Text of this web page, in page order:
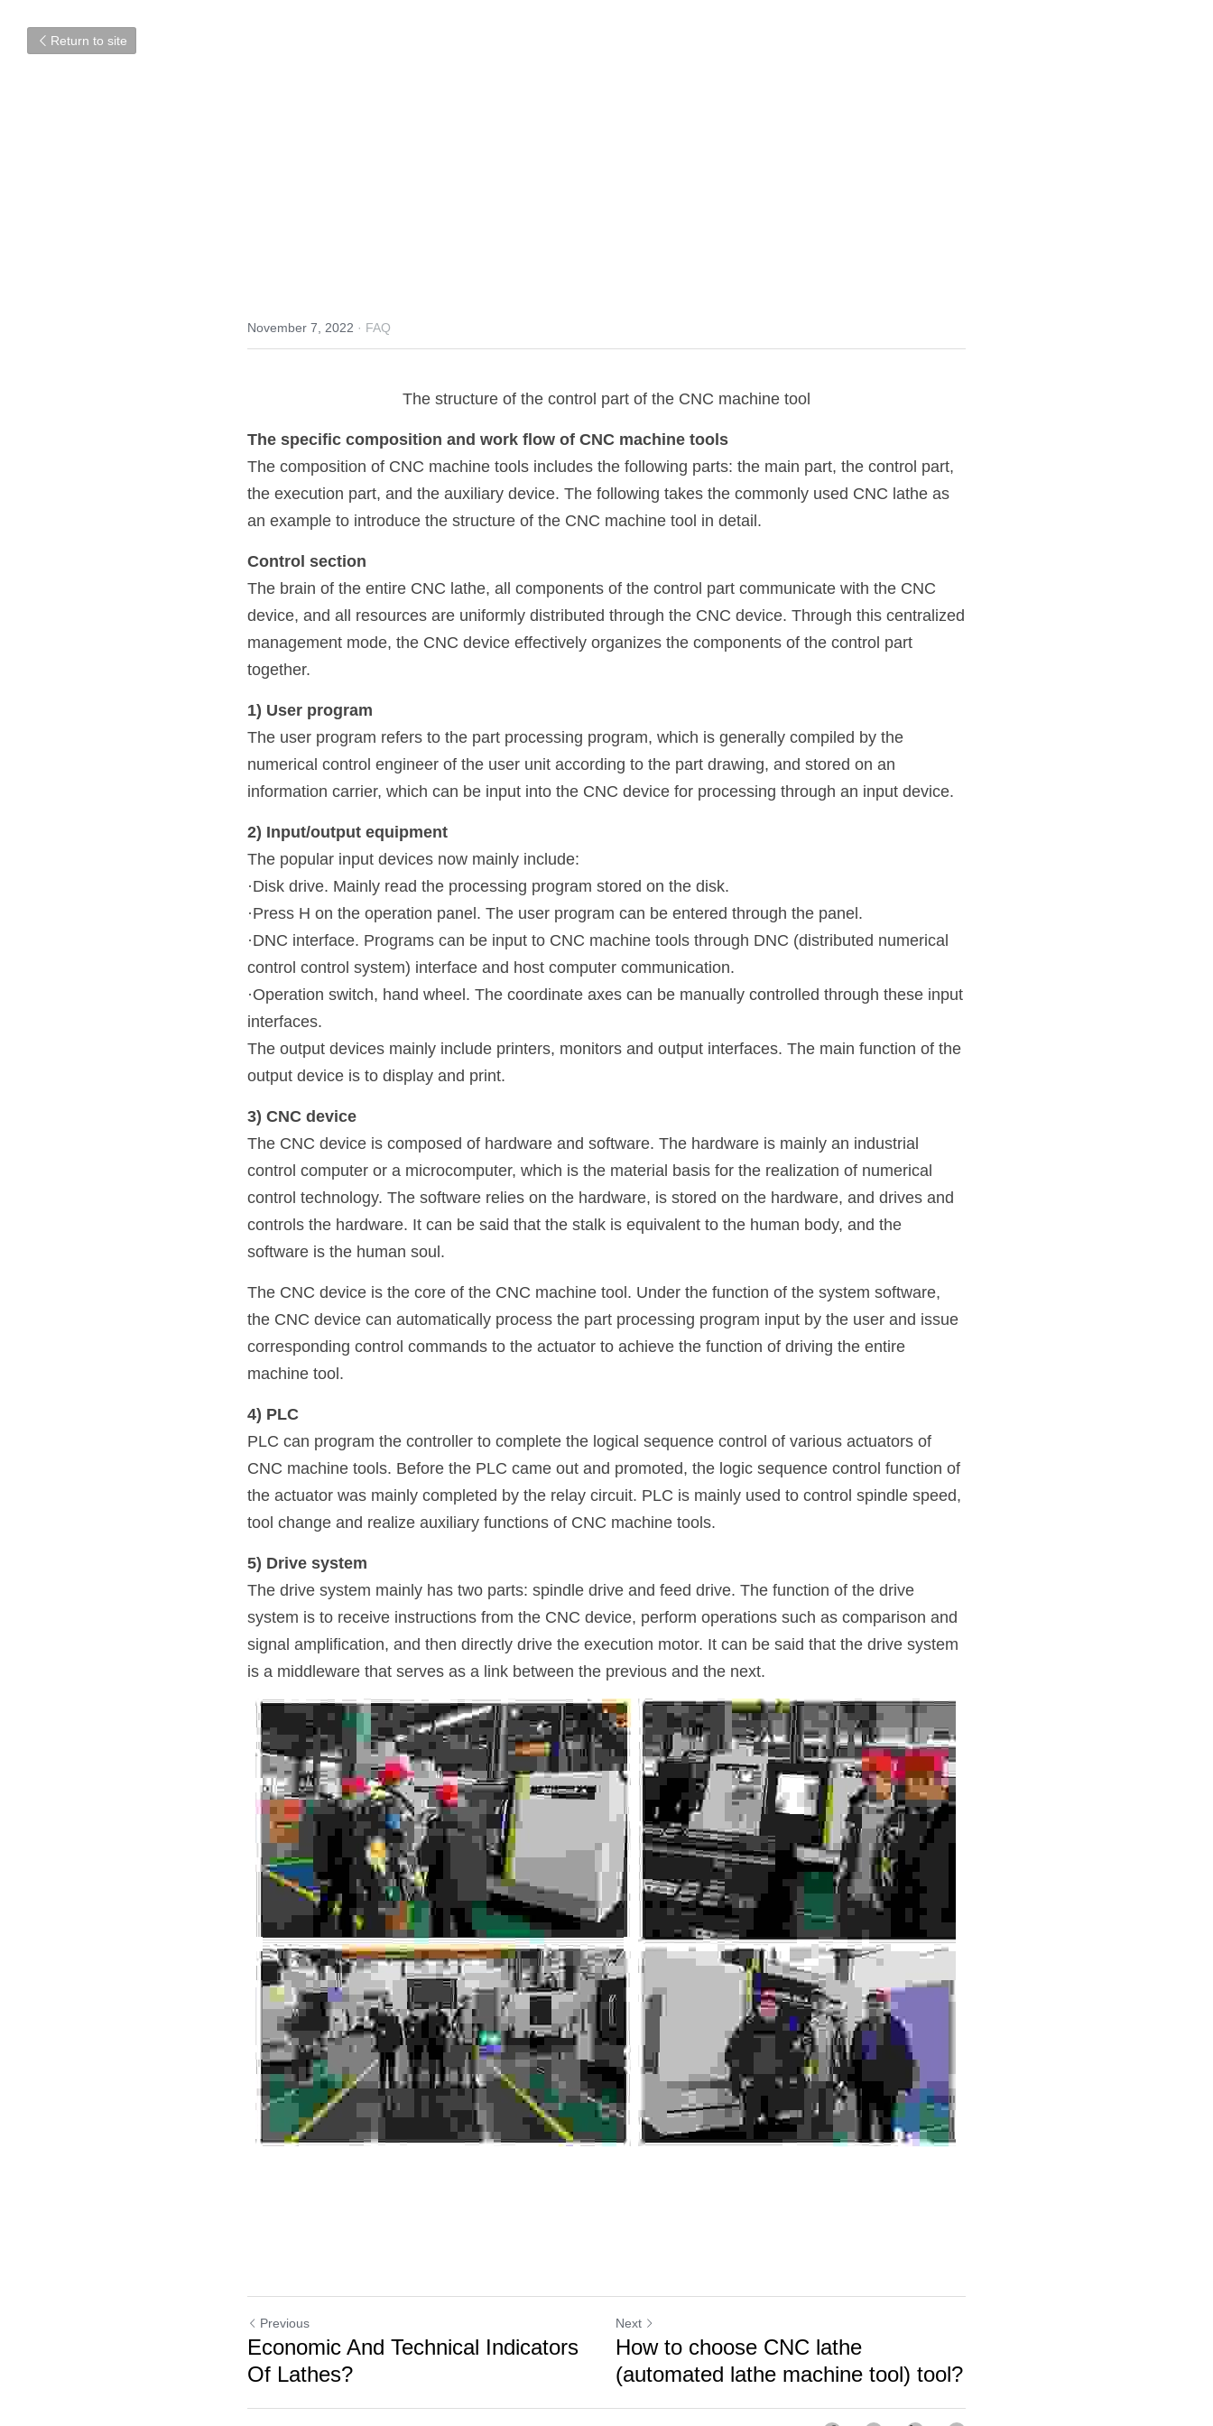
Return to site
November 7, 2022 · FAQ
The structure of the control part of the CNC machine tool
The specific composition and work flow of CNC machine tools
The composition of CNC machine tools includes the following parts: the main part, the control part,
the execution part, and the auxiliary device. The following takes the commonly used CNC lathe as
an example to introduce the structure of the CNC machine tool in detail.
Control section
The brain of the entire CNC lathe, all components of the control part communicate with the CNC
device, and all resources are uniformly distributed through the CNC device. Through this centralized
management mode, the CNC device effectively organizes the components of the control part
together.
1) User program
The user program refers to the part processing program, which is generally compiled by the
numerical control engineer of the user unit according to the part drawing, and stored on an
information carrier, which can be input into the CNC device for processing through an input device.
2) Input/output equipment
The popular input devices now mainly include:
·Disk drive. Mainly read the processing program stored on the disk.
·Press H on the operation panel. The user program can be entered through the panel.
·DNC interface. Programs can be input to CNC machine tools through DNC (distributed numerical
control control system) interface and host computer communication.
·Operation switch, hand wheel. The coordinate axes can be manually controlled through these input
interfaces.
The output devices mainly include printers, monitors and output interfaces. The main function of the
output device is to display and print.
3) CNC device
The CNC device is composed of hardware and software. The hardware is mainly an industrial
control computer or a microcomputer, which is the material basis for the realization of numerical
control technology. The software relies on the hardware, is stored on the hardware, and drives and
controls the hardware. It can be said that the stalk is equivalent to the human body, and the
software is the human soul.
The CNC device is the core of the CNC machine tool. Under the function of the system software,
the CNC device can automatically process the part processing program input by the user and issue
corresponding control commands to the actuator to achieve the function of driving the entire
machine tool.
4) PLC
PLC can program the controller to complete the logical sequence control of various actuators of
CNC machine tools. Before the PLC came out and promoted, the logic sequence control function of
the actuator was mainly completed by the relay circuit. PLC is mainly used to control spindle speed,
tool change and realize auxiliary functions of CNC machine tools.
5) Drive system
The drive system mainly has two parts: spindle drive and feed drive. The function of the drive
system is to receive instructions from the CNC device, perform operations such as comparison and
signal amplification, and then directly drive the execution motor. It can be said that the drive system
is a middleware that serves as a link between the previous and the next.
Previous
Economic And Technical Indicators
Of Lathes?
Next
How to choose CNC lathe
(automated lathe machine tool) tool?